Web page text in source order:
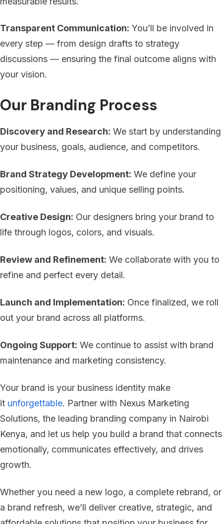
Transparent Communication: You’ll be involved in
every step — from design drafts to strategy
discussions — ensuring the final outcome aligns with
your vision.
Our Branding Process
Discovery and Research: We start by understanding
your business, goals, audience, and competitors.
Brand Strategy Development: We define your
positioning, values, and unique selling points.
Creative Design: Our designers bring your brand to
life through logos, colors, and visuals.
Review and Refinement: We collaborate with you to
refine and perfect every detail.
Launch and Implementation: Once finalized, we roll
out your brand across all platforms.
Ongoing Support: We continue to assist with brand
maintenance and marketing consistency.
Your brand is your business identity make
it unforgettable. Partner with Nexus Marketing
Solutions, the leading branding company in Nairobi
Kenya, and let us help you build a brand that connects
emotionally, communicates effectively, and drives
growth.
Whether you need a new logo, a complete rebrand, or
a brand refresh, we’ll deliver creative, strategic, and